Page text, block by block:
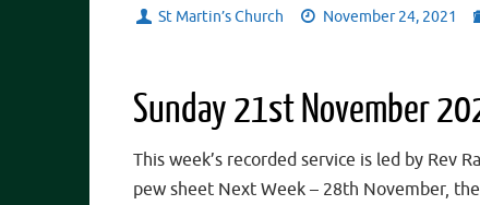
St Martin’s Church November 24, 2021
Sunday 21st November
This week’s recorded service is led by Rev
pew sheet Next Week – 28th November,